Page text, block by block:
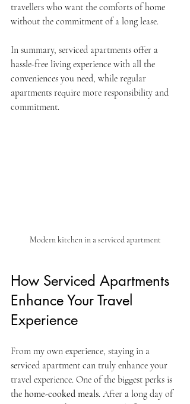
travellers who want the comforts of home
without the commitment of a long lease.
In summary, serviced apartments offer a
hassle-free living experience with all the
conveniences you need, while regular
apartments require more responsibility and
commitment.
Modern kitchen in a serviced apartment
How Serviced Apartments
Enhance Your Travel
Experience
From my own experience, staying in a
serviced apartment can truly enhance your
travel experience. One of the biggest perks is
the home-cooked meals. After a long day of